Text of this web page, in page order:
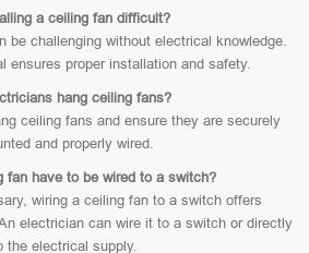
a ceiling fan difficult?
be challenging without electrical knowledge.
ensures proper installation and safety.
hang ceiling fans?
ceiling fans and ensure they are securely
and properly wired.
fan have to be wired to a switch?
wiring a ceiling fan to a switch offers
electrician can wire it to a switch or directly
the electrical supply.